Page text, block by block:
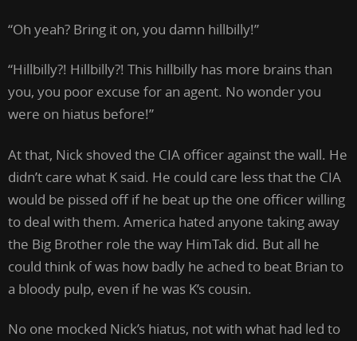
“Oh yeah? Bring it on, you damn hillbilly!”
“Hillbilly?! Hillbilly?! This hillbilly has more brains than
you, you poor excuse for an agent. No wonder you
were on hiatus before!”
At that, Nick shoved the CIA officer against the wall. He
didn’t care what K said. He could care less that the CIA
would be pissed off if he beat up the one officer willing
to deal with them. America hated anyone taking away
the Big Brother role the way HimTak did. But all he
could think of was how badly he ached to beat Brian to
a bloody pulp, even if he was K’s cousin.
No one mocked Nick’s hiatus, not with what had led to